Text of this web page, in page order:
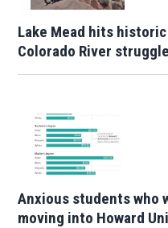
Lake Mead hits
Colorado River
Anxious students who
moving into Howard